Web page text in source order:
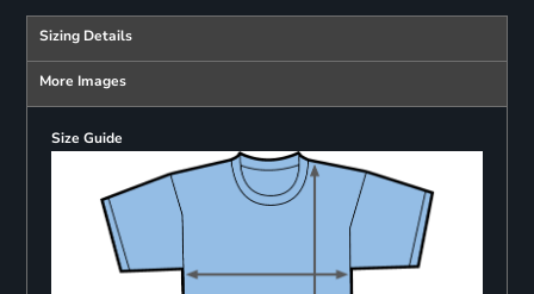
Sizing Details
More Images
Size Guide